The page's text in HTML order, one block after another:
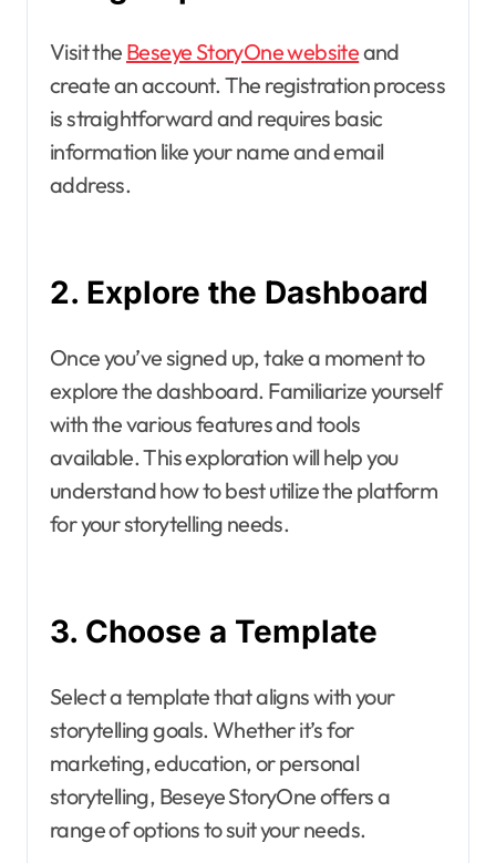
Visit the Beseye StoryOne websiteand
create an account. The registration process
is straightforward and requires basic
information like your name and email
address.
2. Explore the Dashboard
Once you’ve signed up, take a moment to
explore the dashboard. Familiarize yourself
with the various features and tools
available. This exploration will help you
understand how to best utilize the platform
for your storytelling needs.
3. Choose a Template
Select a template that aligns with your
storytelling goals. Whether it’s for
marketing, education, or personal
storytelling, Beseye StoryOne offers a
range of options to suit your needs.